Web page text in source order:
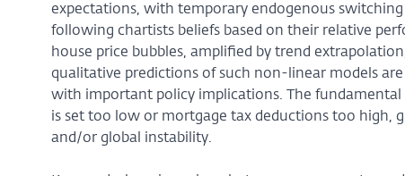
expectations, with temporary endogenous
following chartists beliefs based on their relative
house price bubbles, amplified by trend
qualitative predictions of such non-linear models
with important policy implications. The
is set too low or mortgage tax deductions too high,
and/or global instability.